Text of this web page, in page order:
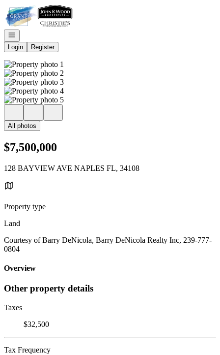
Go to: Homepage
Open navigation
Login
Register
All photos
$7,500,000
128 BAYVIEW AVE NAPLES FL, 34108
Property type
Land
Courtesy of Barry DeNicola, Barry DeNicola Realty Inc, 239-777-
0804
Overview
Other property details
Taxes
$32,500
Tax Frequency